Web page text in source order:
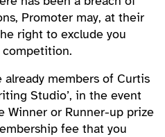
Promoter may, at their
right to exclude you
already members of Curtis
Studio’, in the event
Winner or Runner-up prize
fee that you